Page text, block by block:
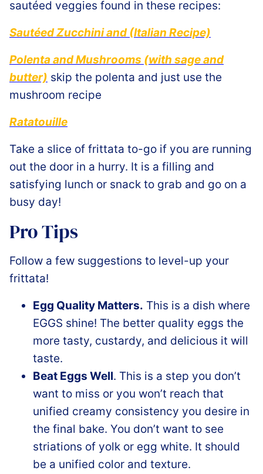
sautéed veggies found in these recipes:
Sautéed Zucchini and (Italian Recipe)
Polenta and Mushrooms (with sage and
butter) skip the polenta and just use the
mushroom recipe
Ratatouille
Take a slice of frittata to-go if you are running
out the door in a hurry. It is a filling and
satisfying lunch or snack to grab and go on a
busy day!
Pro Tips
Follow a few suggestions to level-up your
frittata!
Egg Quality Matters. This is a dish where
EGGS shine! The better quality eggs the
more tasty, custardy, and delicious it will
taste.
Beat Eggs Well. This is a step you don’t
want to miss or you won’t reach that
unified creamy consistency you desire in
the final bake. You don’t want to see
striations of yolk or egg white. It should
be a unified color and texture.